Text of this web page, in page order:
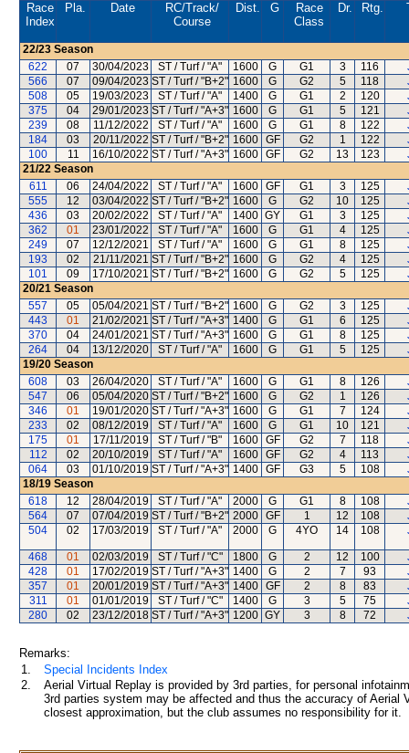
Race
Index
Pla. Date RC/Track/
Course
Dist. G
Race
Class
Dr. Rtg.
22/23 Season
622
07 30/04/2023 ST / Turf / "A" 1600 G G1 3 116
566
07 09/04/2023 ST / Turf / "B+2" 1600 G G2 5 118
508
05 19/03/2023 ST / Turf / "A" 1400 G G1 2 120
375
04 29/01/2023 ST / Turf / "A+3" 1600 G G1 5 121
239
08 11/12/2022 ST / Turf / "A" 1600 G G1 8 122
184
03 20/11/2022 ST / Turf / "B+2" 1600 GF G2 1 122
100
11 16/10/2022 ST / Turf / "A+3" 1600 GF G2 13 123
21/22 Season
611
06 24/04/2022 ST / Turf / "A" 1600 GF G1 3 125
555
12 03/04/2022 ST / Turf / "B+2" 1600 G G2 10 125
436
03 20/02/2022 ST / Turf / "A" 1400 GY G1 3 125
362
01 23/01/2022 ST / Turf / "A" 1600 G G1 4 125
249
07 12/12/2021 ST / Turf / "A" 1600 G G1 8 125
193
02 21/11/2021 ST / Turf / "B+2" 1600 G G2 4 125
101
09 17/10/2021 ST / Turf / "B+2" 1600 G G2 5 125
20/21 Season
557
05 05/04/2021 ST / Turf / "B+2" 1600 G G2 3 125
443
01 21/02/2021 ST / Turf / "A+3" 1400 G G1 6 125
370
04 24/01/2021 ST / Turf / "A+3" 1600 G G1 8 125
264
04 13/12/2020 ST / Turf / "A" 1600 G G1 5 125
19/20 Season
608
03 26/04/2020 ST / Turf / "A" 1600 G G1 8 126
547
06 05/04/2020 ST / Turf / "B+2" 1600 G G2 1 126
346
01 19/01/2020 ST / Turf / "A+3" 1600 G G1 7 124
233
02 08/12/2019 ST / Turf / "A" 1600 G G1 10 121
175
01 17/11/2019 ST / Turf / "B" 1600 GF G2 7 118
112
02 20/10/2019 ST / Turf / "A" 1600 GF G2 4 113
064
03 01/10/2019 ST / Turf / "A+3" 1400 GF G3 5 108
18/19 Season
618
12 28/04/2019 ST / Turf / "A" 2000 G G1 8 108
564
07 07/04/2019 ST / Turf / "B+2" 2000 GF 1 12 108
504
02 17/03/2019 ST / Turf / "A" 2000 G 4YO 14 108
468 01 02/03/2019 ST / Turf / "C" 1800 G 2 12 100
428
01 17/02/2019 ST / Turf / "A+3" 1400 G 2 7 93
357
01 20/01/2019 ST / Turf / "A+3" 1400 GF 2 8 83
311
01 01/01/2019 ST / Turf / "C" 1400 G 3 5 75
280
02 23/12/2018 ST / Turf / "A+3" 1200 GY 3 8 72
Remarks:
1.
Special Incidents Index
2.
Aerial Virtual Replay is provided by 3rd parties, for personal
3rd parties system may be affected and thus the accuracy of
closest approximation, but the club assumes no responsibility for